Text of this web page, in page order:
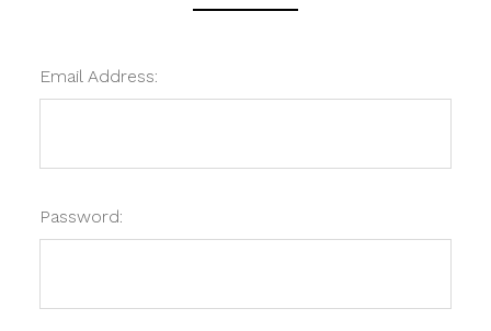
Email Address:
Password: